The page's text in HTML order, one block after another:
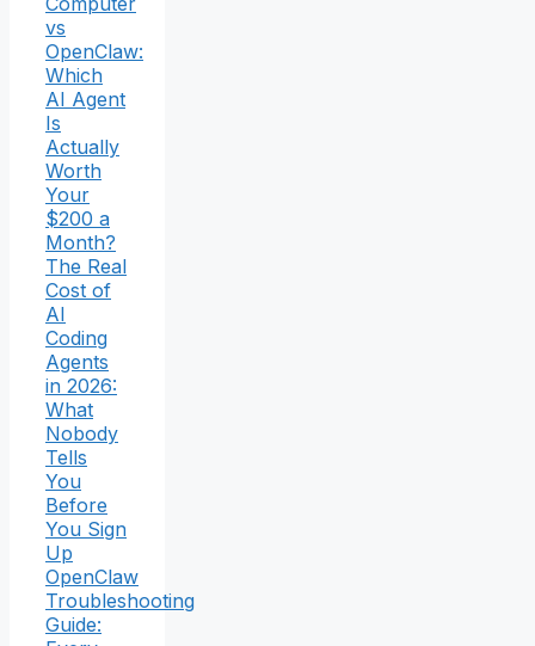
vs
OpenClaw:
Which
AI Agent
Is
Actually
Worth
Your
$200 a
Month?
The Real
Cost of
AI
Coding
Agents
in 2026:
What
Nobody
Tells
You
Before
You Sign
Up
OpenClaw
Troubleshooting
Guide: